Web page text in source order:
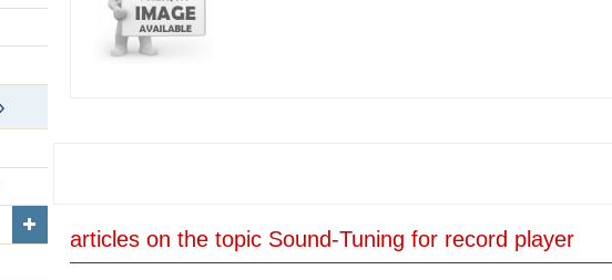
articles on the topic Sound-Tuning for record player